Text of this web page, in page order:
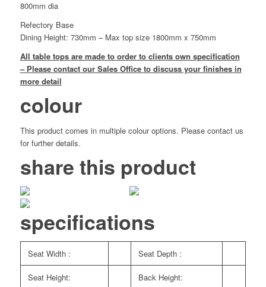
800mm dia
Refectory Base
Dining Height: 730mm – Max top size 1800mm x 750mm
All table tops are made to order to clients own specification
– Please contact our Sales Office to discuss your finishes in
more detail
colour
This product comes in multiple colour options. Please contact us
for further details.
share this product
specifications
Seat Width : Seat Depth :
Seat Height: Back Height: